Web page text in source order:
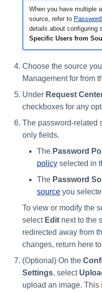
When you have multiple
source, refer to
details about configuring
Specific Users from
Choose the source
Management for from
Under Request
checkboxes for any
The password-related
only fields.
The Password
policy selected in
The Password
source you
To view or modify the
select Edit next to the
redirected away from
changes, return here
(Optional) On the
Settings, select
upload an image.